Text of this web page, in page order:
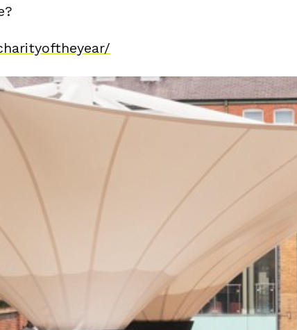
NEVER MISS AN
OFFER!